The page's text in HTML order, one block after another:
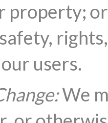
property; or
users.
We